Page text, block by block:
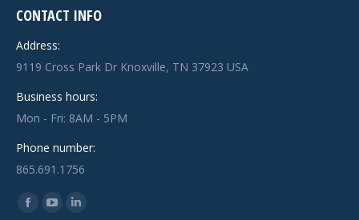
CONTACT INFO
Address:
9119 Cross Park Dr Knoxville, TN 37923 USA
Business hours:
Mon - Fri: 8AM - 5PM
Phone number:
865.691.1756
Find us on:
Facebook
YouTubeLinkedin